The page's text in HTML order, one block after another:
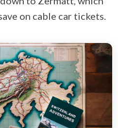
on cable car tickets.